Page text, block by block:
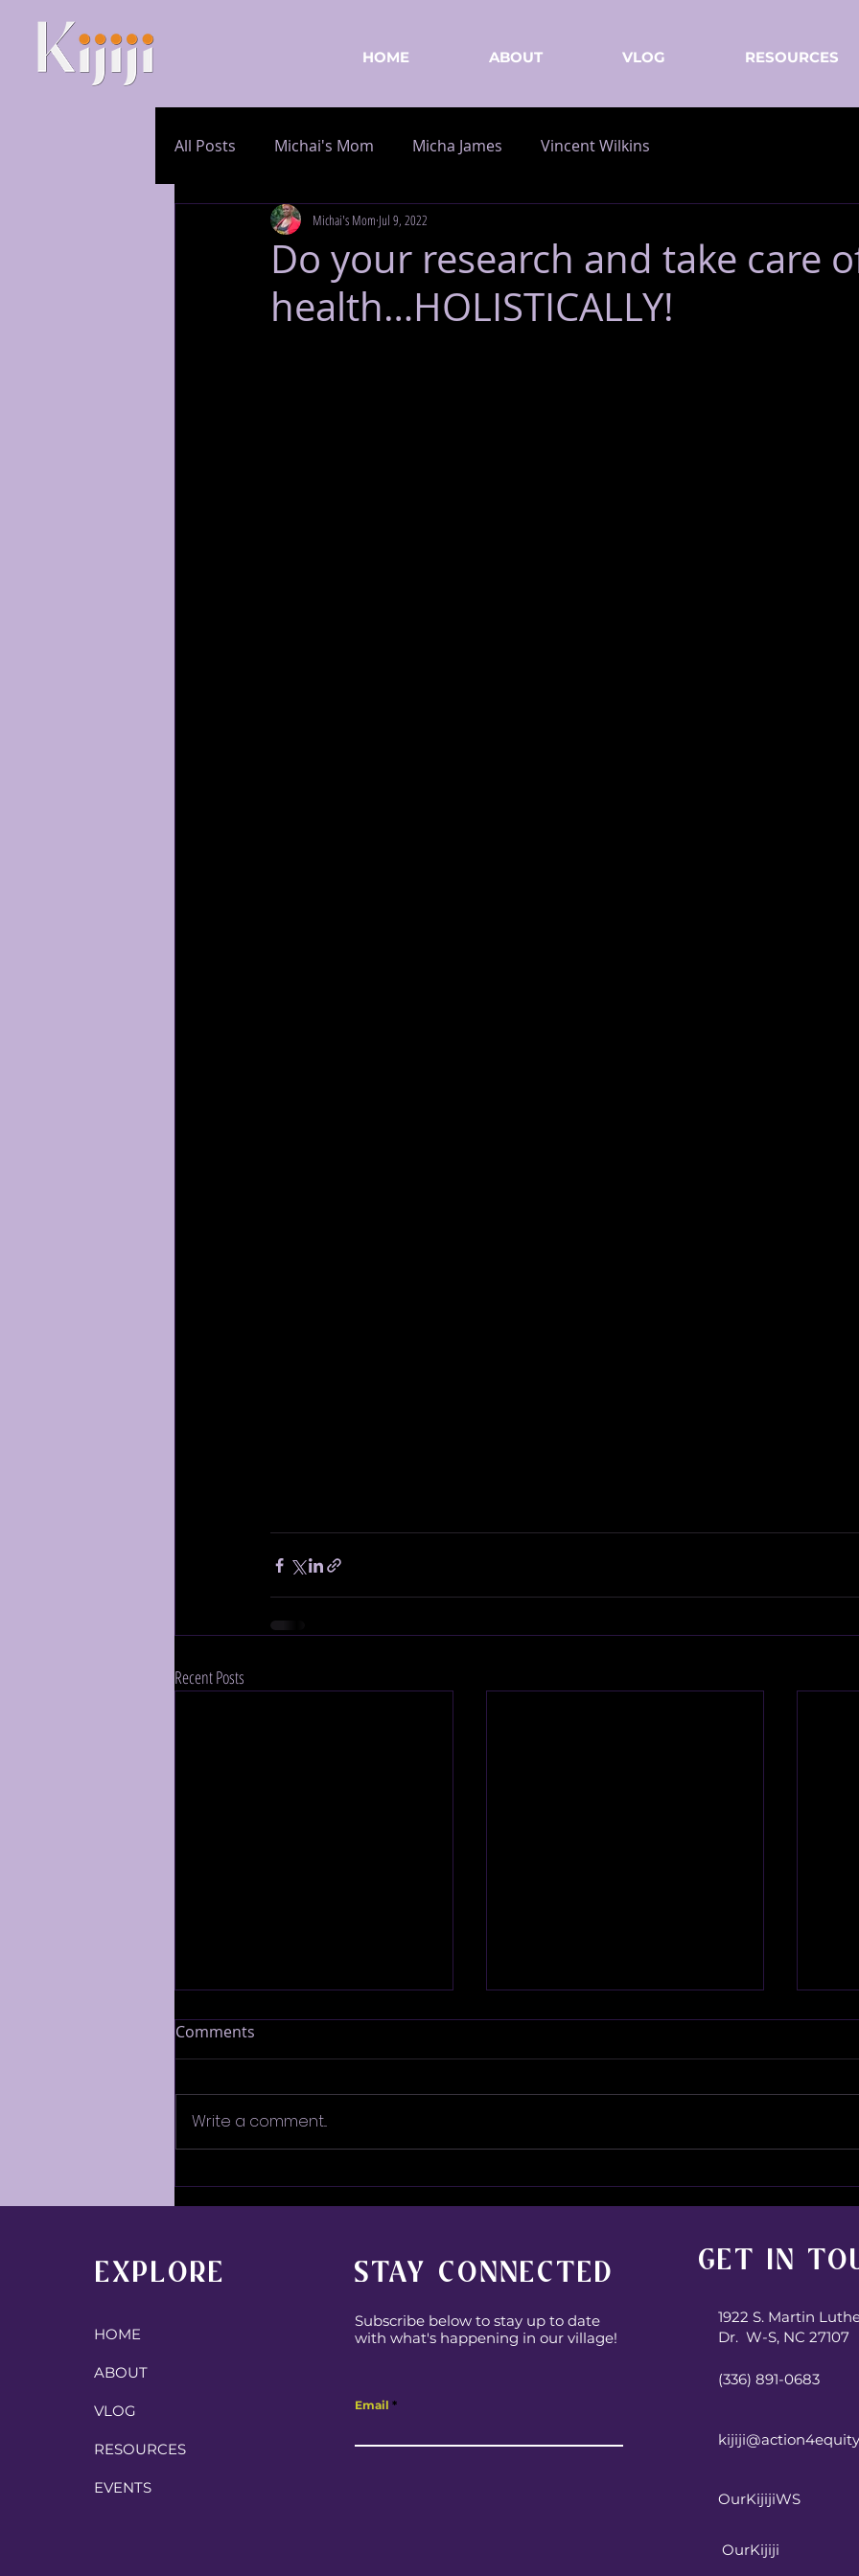
HOME ABOUT VLOG RESOURCES
All Posts Michai's Mom Micha James Vincent Wilkins
Do your research and take care
health…HOLISTICALLY!
Michai's Mom Jul 9, 2022
Recent Posts
Going into this school year
with expectation!
The unplanned
conversations are some
Comments
Write a comment...
EXPLORE
HOME
ABOUT
VLOG
RESOURCES
EVENTS
STAY CONNECTED
Subscribe below to stay up to date
with what's happening in our village!
Email
GET IN
1922 S. Martin
Dr. W-S, NC 27107
(336) 891-0683
OurKijijiWS
OurKijiji